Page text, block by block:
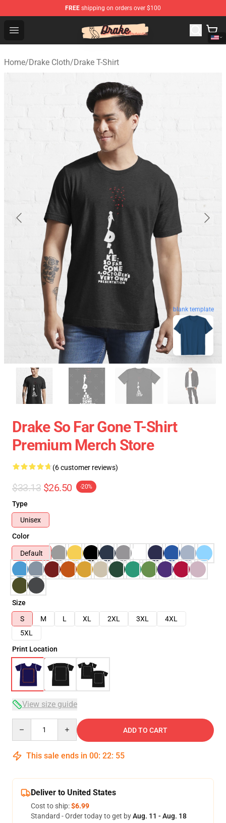
FREE shipping on orders over $100
Open menu
Drake Shop - Official Drake Merchandise Store
Home/Drake Cloth/Drake T-Shirt
blank template
Drake So Far Gone T-Shirt
Premium Merch Store
(6 customer reviews)
$33.13 $26.50 -20%
Type
Unisex
Color
Default
Size
S
M L XL 2XL 3XL
4XL
5XL
Print Location
View size guide
ADD TO CART
This sale ends in 00: 22: 54
Deliver to United States
Cost to ship:$6.99
Standard - Order today to get byAug. 11 - Aug. 18